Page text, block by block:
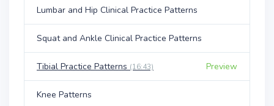
Lumbar and Hip Clinical Practice Patterns
Squat and Ankle Clinical Practice Patterns
Tibial Practice Patterns (16:43) Preview
Knee Patterns